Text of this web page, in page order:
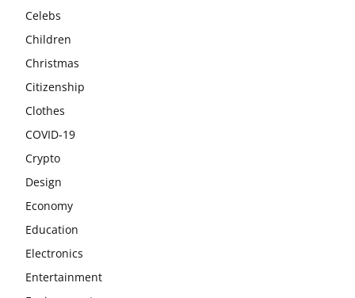
Celebs
Children
Christmas
Citizenship
Clothes
COVID-19
Crypto
Design
Economy
Education
Electronics
Entertainment